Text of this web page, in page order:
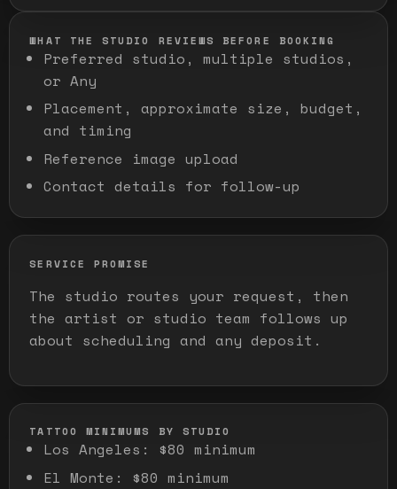
WHAT THE STUDIO REVIEWS BEFORE BOOKING
Preferred studio, multiple studios,
or Any
Placement, approximate size, budget,
and timing
Reference image upload
Contact details for follow-up
SERVICE PROMISE
The studio routes your request, then
the artist or studio team follows up
about scheduling and any deposit.
TATTOO MINIMUMS BY STUDIO
Los Angeles : $80 minimum
El Monte : $80 minimum